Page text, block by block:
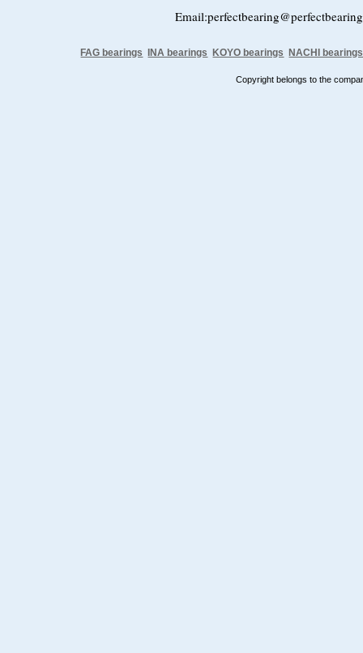
FAG bearings INA bearings KOYO bearings NACHI bearings
Copyright belongs to the